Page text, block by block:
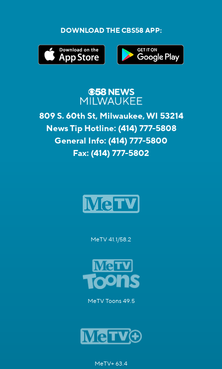
DOWNLOAD THE CBS58 APP:
809 S. 60th St, Milwaukee, WI 53214
News Tip Hotline: (414) 777-5808
General Info: (414) 777-5800
Fax: (414) 777-5802
MeTV 41.1/58.2
MeTV Toons 49.5
MeTV+ 63.4